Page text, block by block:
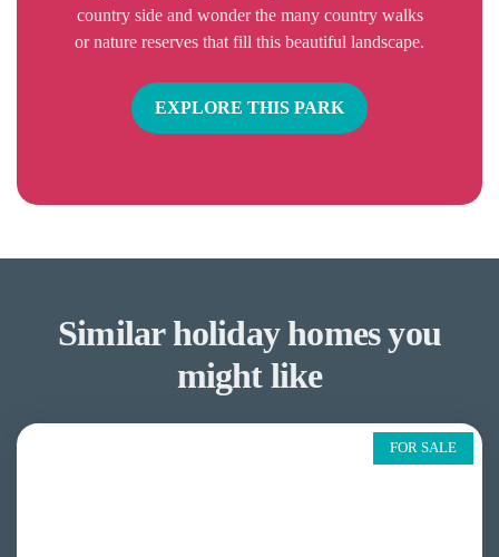
country side and wonder the many country walks
or nature reserves that fill this beautiful landscape.
EXPLORE THIS PARK
Similar holiday homes you
might like
FOR SALE